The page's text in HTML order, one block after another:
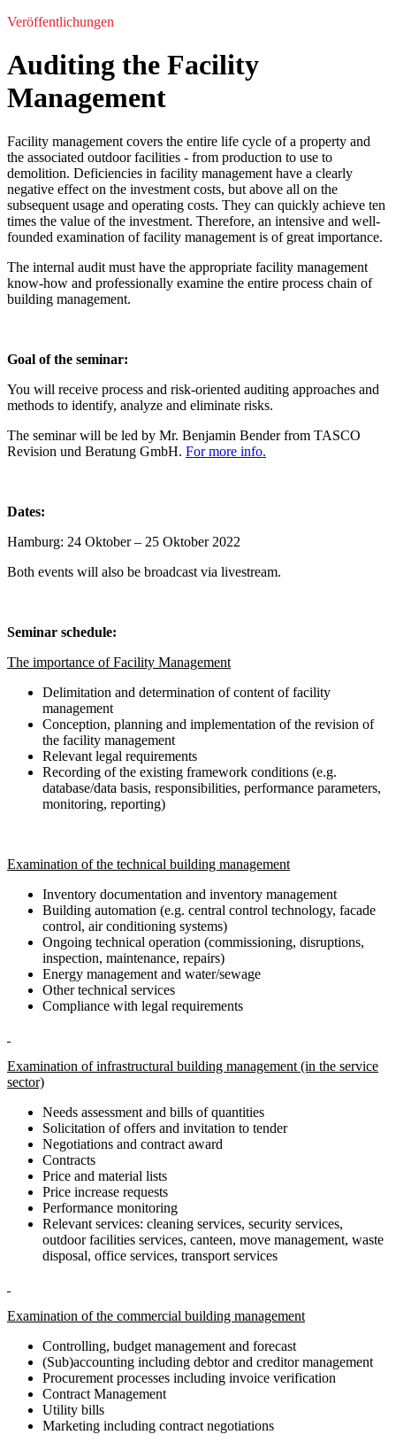
Veröffentlichungen
Auditing the Facility
Management
Facility management covers the entire life cycle of a property and
the associated outdoor facilities - from production to use to
demolition. Deficiencies in facility management have a clearly
negative effect on the investment costs, but above all on the
subsequent usage and operating costs. They can quickly achieve ten
times the value of the investment. Therefore, an intensive and well-
founded examination of facility management is of great importance.
The internal audit must have the appropriate facility management
know-how and professionally examine the entire process chain of
building management.
Goal of the seminar:
You will receive process and risk-oriented auditing approaches and
methods to identify, analyze and eliminate risks.
The seminar will be led by Mr. Benjamin Bender from TASCO
Revision und Beratung GmbH. For more info.
Dates:
Hamburg: 24 Oktober – 25 Oktober 2022
Both events will also be broadcast via livestream.
Seminar schedule:
The importance of Facility Management
Delimitation and determination of content of facility
management
Conception, planning and implementation of the revision of
the facility management
Relevant legal requirements
Recording of the existing framework conditions (e.g.
database/data basis, responsibilities, performance parameters,
monitoring, reporting)
Examination of the technical building management
Inventory documentation and inventory management
Building automation (e.g. central control technology, facade
control, air conditioning systems)
Ongoing technical operation (commissioning, disruptions,
inspection, maintenance, repairs)
Energy management and water/sewage
Other technical services
Compliance with legal requirements
Examination of infrastructural building management (in the service
sector)
Needs assessment and bills of quantities
Solicitation of offers and invitation to tender
Negotiations and contract award
Contracts
Price and material lists
Price increase requests
Performance monitoring
Relevant services: cleaning services, security services,
outdoor facilities services, canteen, move management, waste
disposal, office services, transport services
Examination of the commercial building management
Controlling, budget management and forecast
(Sub)accounting including debtor and creditor management
Procurement processes including invoice verification
Contract Management
Utility bills
Marketing including contract negotiations